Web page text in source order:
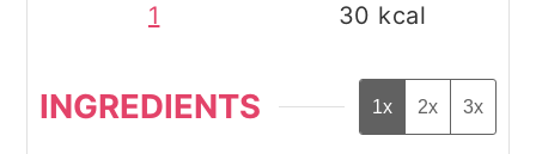
1
30 kcal
INGREDIENTS 1x 2x 3x